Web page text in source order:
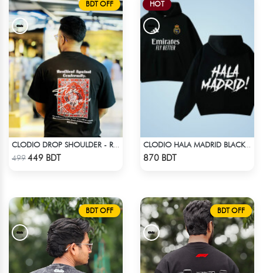
BDT OFF
CLODIO DROP SHOULDER - RISE
499449 BDT
HOT
CLODIO HALA MADRID BLACK HOODIE
870 BDT
BDT OFF BDT OFF